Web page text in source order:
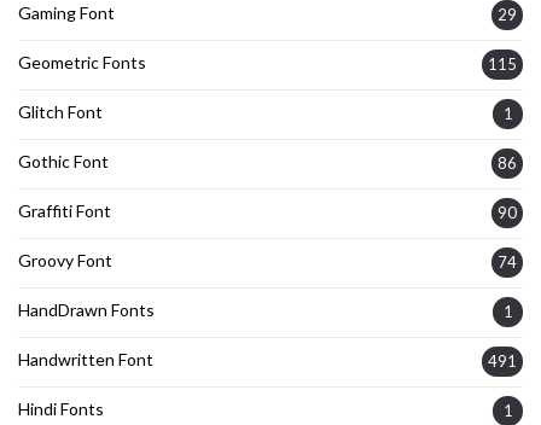
Gaming Font 29
Geometric Fonts 115
Glitch Font 1
Gothic Font 86
Graffiti Font 90
Groovy Font 74
HandDrawn Fonts 1
Handwritten Font 491
Hindi Fonts 1